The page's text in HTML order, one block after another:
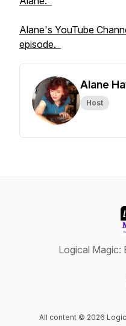
Alane's YouTube
episode.
Alane
Host
Logical Magic:
All content © 2026